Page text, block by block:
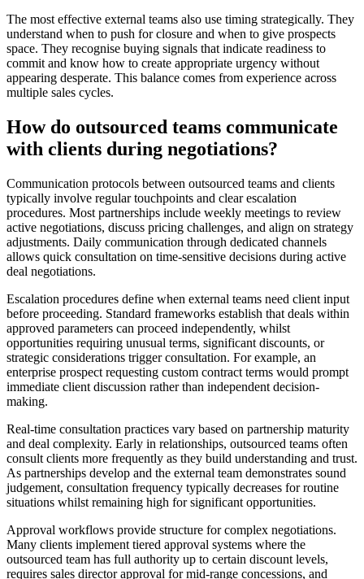
The most effective external teams also use timing strategically. They
understand when to push for closure and when to give prospects
space. They recognise buying signals that indicate readiness to
commit and know how to create appropriate urgency without
appearing desperate. This balance comes from experience across
multiple sales cycles.
How do outsourced teams communicate
with clients during negotiations?
Communication protocols between outsourced teams and clients
typically involve regular touchpoints and clear escalation
procedures. Most partnerships include weekly meetings to review
active negotiations, discuss pricing challenges, and align on strategy
adjustments. Daily communication through dedicated channels
allows quick consultation on time-sensitive decisions during active
deal negotiations.
Escalation procedures define when external teams need client input
before proceeding. Standard frameworks establish that deals within
approved parameters can proceed independently, whilst
opportunities requiring unusual terms, significant discounts, or
strategic considerations trigger consultation. For example, an
enterprise prospect requesting custom contract terms would prompt
immediate client discussion rather than independent decision-
making.
Real-time consultation practices vary based on partnership maturity
and deal complexity. Early in relationships, outsourced teams often
consult clients more frequently as they build understanding and trust.
As partnerships develop and the external team demonstrates sound
judgement, consultation frequency typically decreases for routine
situations whilst remaining high for significant opportunities.
Approval workflows provide structure for complex negotiations.
Many clients implement tiered approval systems where the
outsourced team has full authority up to certain discount levels,
requires sales director approval for mid-range concessions, and